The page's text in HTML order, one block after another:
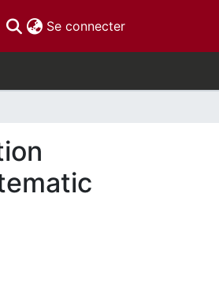
Se connecter(current)